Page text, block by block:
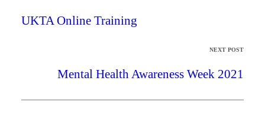
UKTA Online Training
NEXT POST
Mental Health Awareness Week 2021